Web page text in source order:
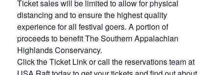
Ticket sales will be limited to allow for physical
distancing and to ensure the highest quality
experience for all festival goers. A portion of
proceeds to benefit The Southern Appalachian
Highlands Conservancy.
Click the Ticket Link or call the reservations team at